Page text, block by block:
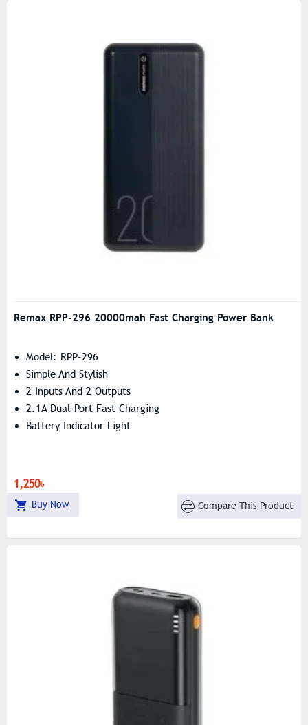
Remax RPP-296 20000mah Fast Charging Power Bank
Model: RPP-296
Simple And Stylish
2 Inputs And 2 Outputs
2.1A Dual-Port Fast Charging
Battery Indicator Light
1,250৳
Buy Now Compare This Product